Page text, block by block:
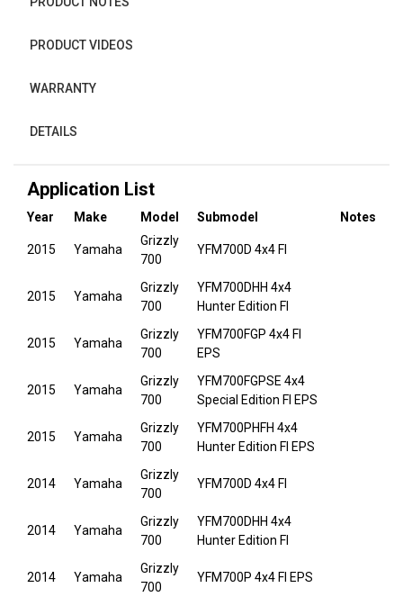
PRODUCT VIDEOS
WARRANTY
DETAILS
Application List
Year Make Model Submodel Notes
2015 Yamaha
Grizzly
700
YFM700D 4x4 FI
2015 Yamaha
Grizzly
700
YFM700DHH 4x4
Hunter Edition FI
2015 Yamaha
Grizzly
700
YFM700FGP 4x4 FI
EPS
2015 Yamaha
Grizzly
700
YFM700FGPSE 4x4
Special Edition FI EPS
2015 Yamaha
Grizzly
700
YFM700PHFH 4x4
Hunter Edition FI EPS
2014 Yamaha
Grizzly
700
YFM700D 4x4 FI
2014 Yamaha
Grizzly
700
YFM700DHH 4x4
Hunter Edition FI
2014 Yamaha
Grizzly
700
YFM700P 4x4 FI EPS